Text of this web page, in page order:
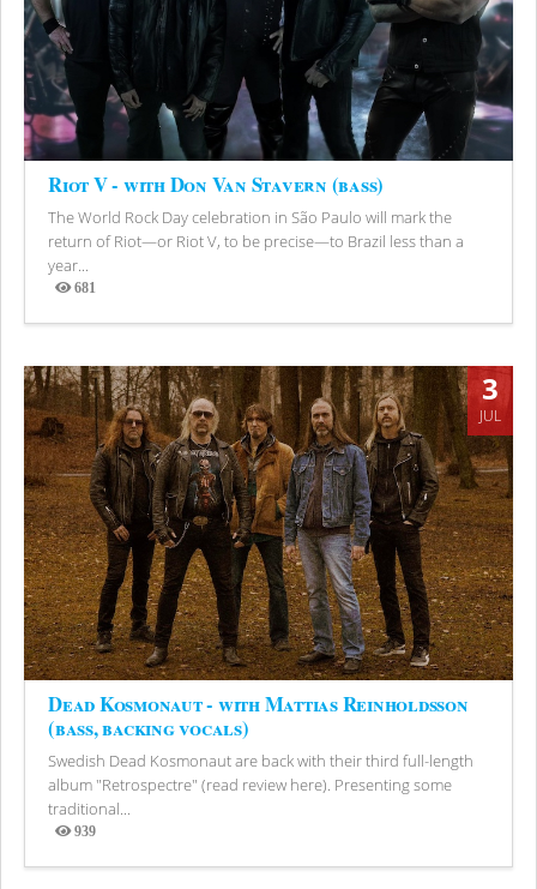
Riot V - with Don Van Stavern (bass)
The World Rock Day celebration in São Paulo will mark the
return of Riot—or Riot V, to be precise—to Brazil less than a
year...
681
Views
3
JUL
Dead Kosmonaut - with Mattias Reinholdsson
(bass, backing vocals)
Swedish Dead Kosmonaut are back with their third full-length
album "Retrospectre" (read review here). Presenting some
traditional...
939
Views